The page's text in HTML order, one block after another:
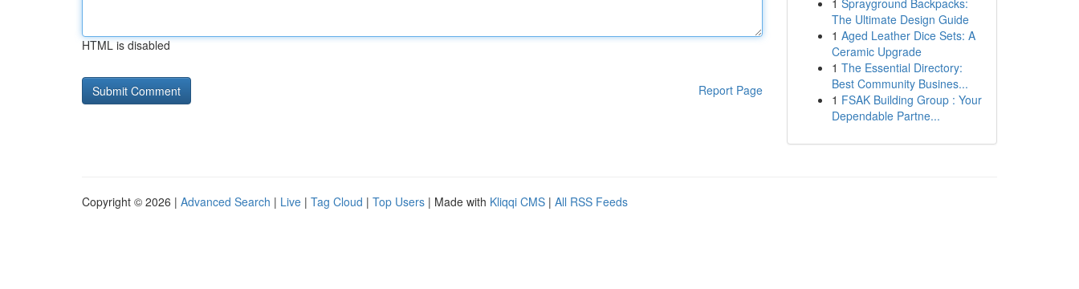
HTML is disabled
Report Page
1 Sprayground Backpacks:
The Ultimate Design Guide
1 Aged Leather Dice Sets: A
Ceramic Upgrade
1 The Essential Directory:
Best Community Busines...
1 FSAK Building Group : Your
Dependable Partne...
Copyright © 2026 | Advanced Search | Live | Tag Cloud | Top Users | Made with Kliqqi CMS | All RSS Feeds